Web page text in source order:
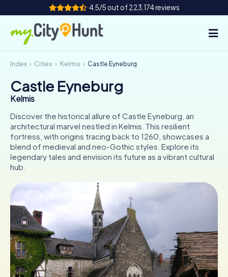
4.5/5 out of 223,174 reviews
How it works
Cities
Tours
Team Building
Tickets
UK
IT
Book Tickets
Index Cities Kelmis Castle Eyneburg
Castle Eyneburg
Kelmis
Discover the historical allure of Castle Eyneburg, an
architectural marvel nestled in Kelmis. This resilient
fortress, with origins tracing back to 1260, showcases a
blend of medieval and neo-Gothic styles. Explore its
legendary tales and envision its future as a vibrant cultural
hub.